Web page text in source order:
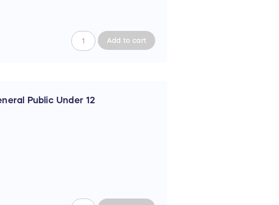
Add to cart
Public Under 12